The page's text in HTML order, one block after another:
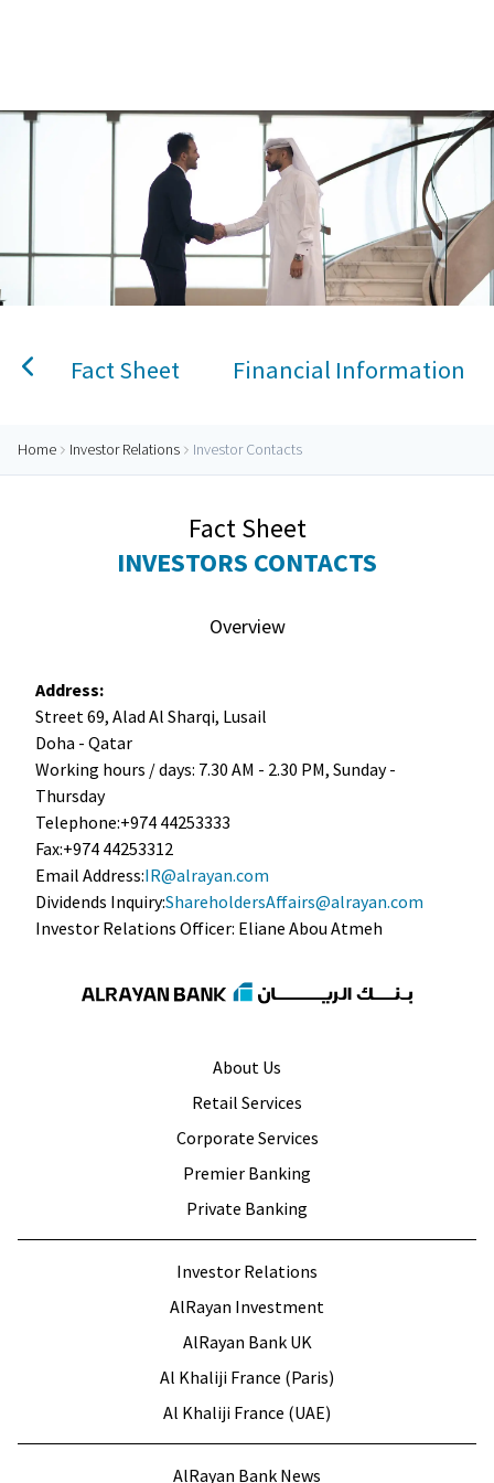
Home Personal BankingAccountsSavings AccountTerm DepositKids
Investor Contacts
Fact Sheet Financial Information
Home Investor Relations Investor Contacts
Fact Sheet
INVESTORS CONTACTS
Overview
Address:
Street 69, Alad Al Sharqi, Lusail
Doha - Qatar
Working hours / days: 7.30 AM - 2.30 PM, Sunday -
Thursday
Telephone:+974 44253333
Fax:+974 44253312
Email Address:IR@alrayan.com
Dividends Inquiry:ShareholdersAffairs@alrayan.com
Investor Relations Officer: Eliane Abou Atmeh
AlRayan Bank News
Investor Relations
AlRayan Investment
AlRayan Bank UK
Al Khaliji France (Paris)
Al Khaliji France (UAE)
About Us
Retail Services
Corporate Services
Premier Banking
Private Banking